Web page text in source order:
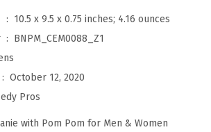
Package Dimensions ‏ : ‎ 10.5 x 9.5 x 0.75 inches; 4.16 ounces
Item model number ‏ : ‎ BNPM_CEM0088_Z1
Date First Available ‏ : ‎ October 12, 2020
Pros
with Pom Pom for Men & Women